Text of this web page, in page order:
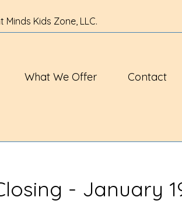
Kids Zone, LLC.
What We Offer Contact
- January